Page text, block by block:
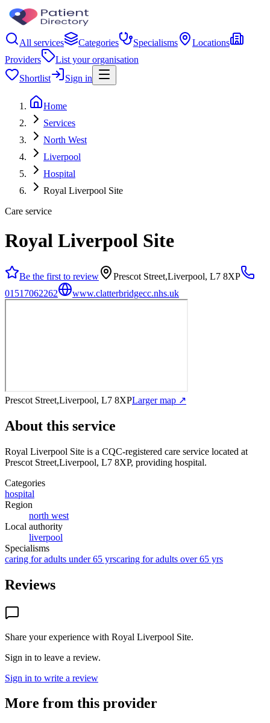
All services Categories Specialisms
Locations
Providers
List your organisation
Shortlist
Sign in
Home
Services
North West
Liverpool
Hospital
Royal Liverpool Site
Care service
Royal Liverpool Site
Be the first to review
Prescot Street,Liverpool, L7 8XP
01517062262
www.clatterbridgecc.nhs.uk
Prescot Street,Liverpool, L7 8XPLarger map ↗
About this service
Royal Liverpool Site is a CQC-registered care service located at
Prescot Street,Liverpool, L7 8XP, providing hospital.
Categories
hospital
Region
north west
Local authority
liverpool
Specialisms
caring for adults under 65 yrscaring for adults over 65 yrs
Reviews
Share your experience with Royal Liverpool Site.
Sign in to leave a review.
Sign in to write a review
More from this provider